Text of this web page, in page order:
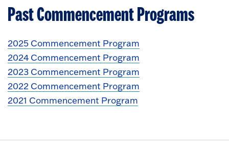
Past Commencement Programs
2025 Commencement Program
2024 Commencement Program
2023 Commencement Program
2022 Commencement Program
2021 Commencement Program